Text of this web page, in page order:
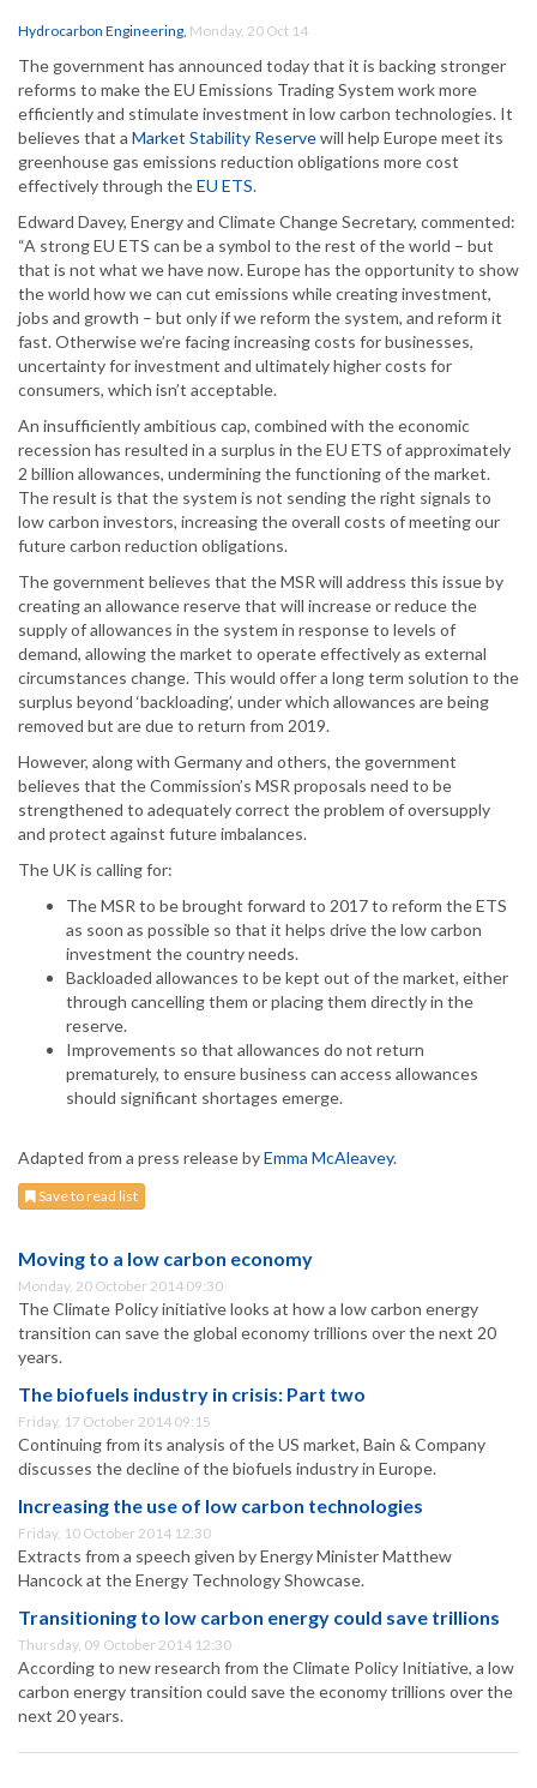
Hydrocarbon Engineering, Monday, 20 Oct 14
The government has announced today that it is backing stronger
reforms to make the EU Emissions Trading System work more
efficiently and stimulate investment in low carbon technologies. It
believes that a Market Stability Reservewill help Europe meet its
greenhouse gas emissions reduction obligations more cost
effectively through theEU ETS.
Edward Davey, Energy and Climate Change Secretary, commented:
“A strong EU ETS can be a symbol to the rest of the world – but
that is not what we have now. Europe has the opportunity to show
the world how we can cut emissions while creating investment,
jobs and growth – but only if we reform the system, and reform it
fast. Otherwise we’re facing increasing costs for businesses,
uncertainty for investment and ultimately higher costs for
consumers, which isn’t acceptable.
An insufficiently ambitious cap, combined with the economic
recession has resulted in a surplus in the EU ETS of approximately
2 billion allowances, undermining the functioning of the market.
The result is that the system is not sending the right signals to
low carbon investors, increasing the overall costs of meeting our
future carbon reduction obligations.
The government believes that the MSR will address this issue by
creating an allowance reserve that will increase or reduce the
supply of allowances in the system in response to levels of
demand, allowing the market to operate effectively as external
circumstances change. This would offer a long term solution to the
surplus beyond ‘backloading’, under which allowances are being
removed but are due to return from 2019.
However, along with Germany and others, the government
believes that the Commission’s MSR proposals need to be
strengthened to adequately correct the problem of oversupply
and protect against future imbalances.
The UK is calling for:
The MSR to be brought forward to 2017 to reform the ETS
as soon as possible so that it helps drive the low carbon
investment the country needs.
Backloaded allowances to be kept out of the market, either
through cancelling them or placing them directly in the
reserve.
Improvements so that allowances do not return
prematurely, to ensure business can access allowances
should significant shortages emerge.
Adapted from a press release byEmma McAleavey.
Save to read list
Moving to a low carbon economy
Monday, 20 October 2014 09:30
The Climate Policy initiative looks at how a low carbon energy
transition can save the global economy trillions over the next 20
years.
The biofuels industry in crisis: Part two
Friday, 17 October 2014 09:15
Continuing from its analysis of the US market, Bain & Company
discusses the decline of the biofuels industry in Europe.
Increasing the use of low carbon technologies
Friday, 10 October 2014 12:30
Extracts from a speech given by Energy Minister Matthew
Hancock at the Energy Technology Showcase.
Transitioning to low carbon energy could save trillions
Thursday, 09 October 2014 12:30
According to new research from the Climate Policy Initiative, a low
carbon energy transition could save the economy trillions over the
next 20 years.